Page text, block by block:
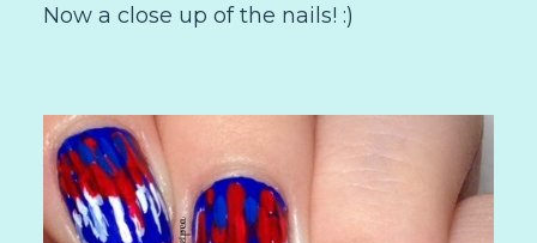
Now a close up of the nails! :)